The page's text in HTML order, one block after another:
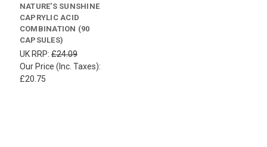
NATURE'S SUNSHINE
CAPRYLIC ACID
COMBINATION (90
CAPSULES)
UK RRP: £24.09
Our Price (Inc. Taxes):
£20.75